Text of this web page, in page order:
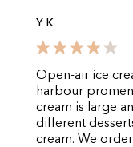
Y K
Open-air ice
harbour
cream is large
different
cream. We